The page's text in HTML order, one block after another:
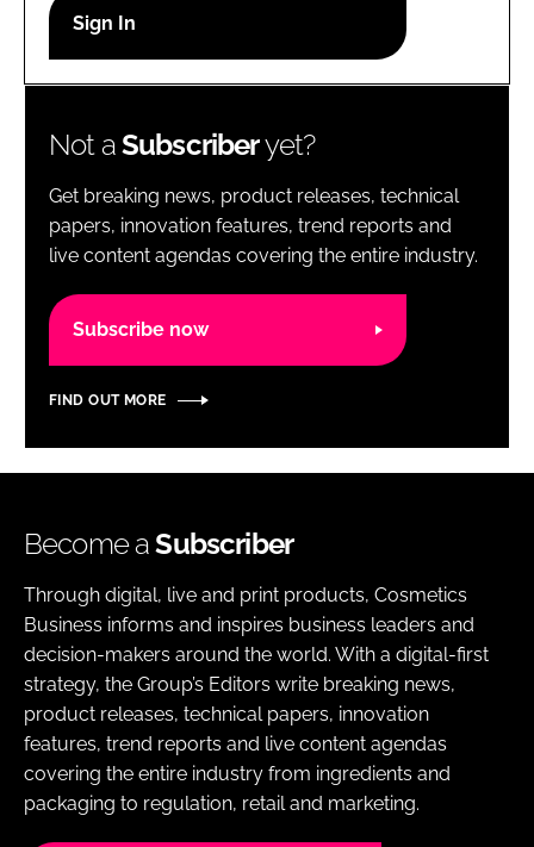
Password
Password
Remember me
Not aSubscriberyet?
Get breaking news, product releases, technical
papers, innovation features, trend reports and
live content agendas covering the entire industry.
Subscribe now
FIND OUT MORE
Become aSubscriber
Through digital, live and print products, Cosmetics
Business informs and inspires business leaders and
decision-makers around the world. With a digital-first
strategy, the Group’s Editors write breaking news,
product releases, technical papers, innovation
features, trend reports and live content agendas
covering the entire industry from ingredients and
packaging to regulation, retail and marketing.